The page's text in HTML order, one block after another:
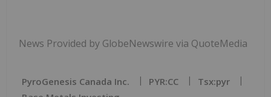
News Provided by GlobeNewswire via QuoteMedia
PyroGenesis Canada Inc. PYR:CC
Tsx:pyr